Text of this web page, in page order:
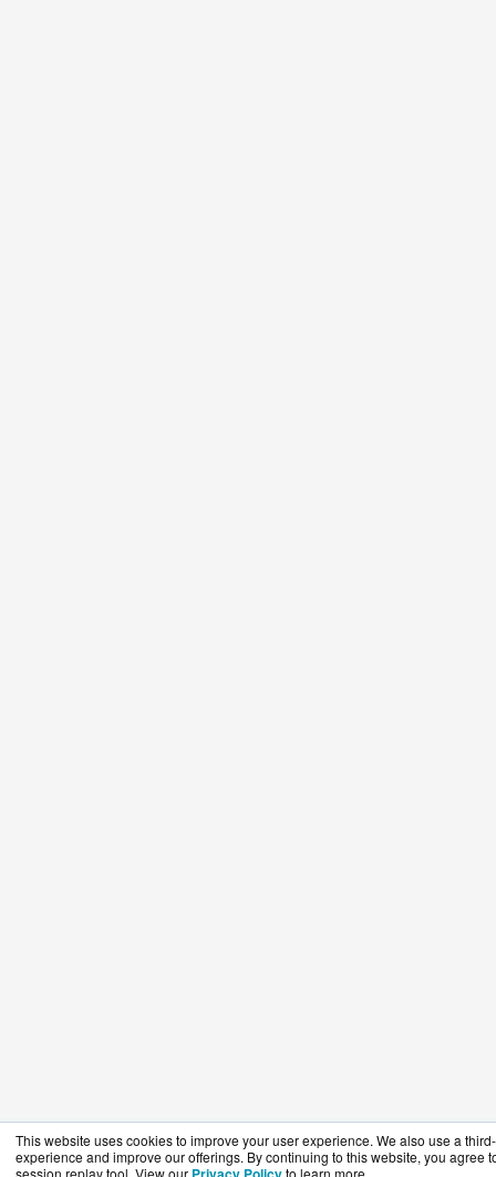
This website uses cookies to improve your user experience. We also use a
experience and improve our offerings. By continuing to this website, you agree
session replay tool. View our
to learn more.